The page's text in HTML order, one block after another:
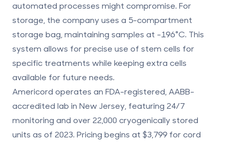
automated processes might compromise. For
storage, the company uses a 5-compartment
storage bag , maintaining samples at -196°C. This
system allows for precise use of stem cells for
specific treatments while keeping extra cells
available for future needs.
Americord operates an FDA-registered, AABB-
accredited lab in New Jersey, featuring 24/7
monitoring and over 22,000 cryogenically stored
units as of 2023. Pricing begins at $3,799 for cord